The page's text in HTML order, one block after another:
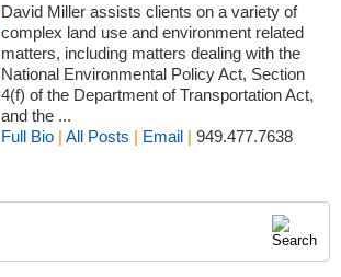
David Miller assists clients on a variety of
complex land use and environment related
matters, including matters dealing with the
National Environmental Policy Act, Section
4(f) of the Department of Transportation Act,
and the ...
Full Bio |All Posts | Email |949.477.7638